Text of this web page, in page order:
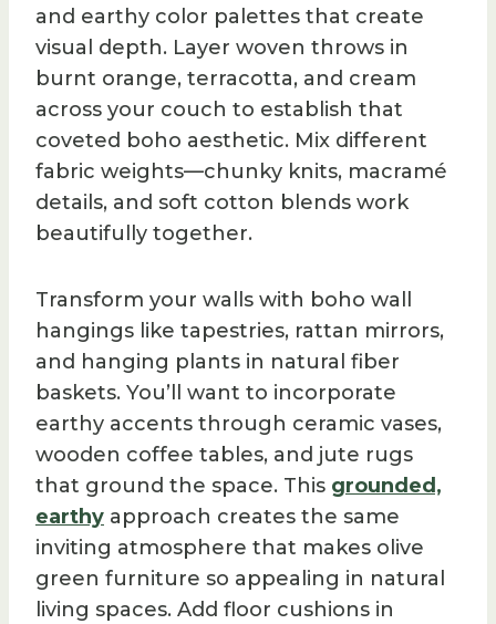
and earthy color palettes that create
visual depth. Layer woven throws in
burnt orange, terracotta, and cream
across your couch to establish that
coveted boho aesthetic. Mix different
fabric weights—chunky knits, macramé
details, and soft cotton blends work
beautifully together.
Transform your walls with boho wall
hangings like tapestries, rattan mirrors,
and hanging plants in natural fiber
baskets. You’ll want to incorporate
earthy accents through ceramic vases,
wooden coffee tables, and jute rugs
that ground the space. This grounded,
earthy approach creates the same
inviting atmosphere that makes olive
green furniture so appealing in natural
living spaces. Add floor cushions in